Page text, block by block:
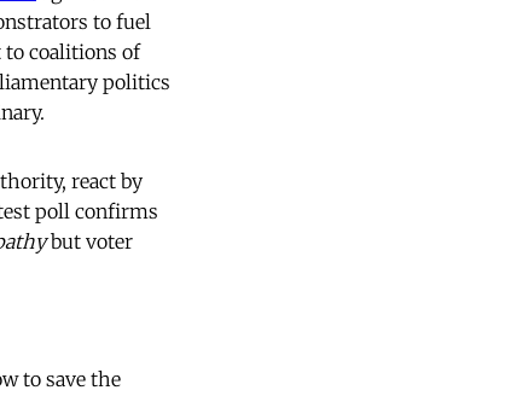
to fuel
coalitions of
politics
react by
poll confirms
but voter
to save the